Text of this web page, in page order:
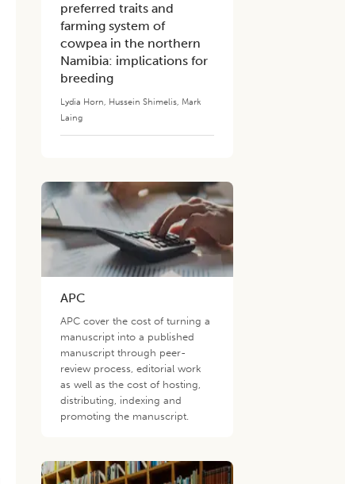
preferred traits and
farming system of
cowpea in the northern
Namibia: implications for
breeding
Lydia Horn, Hussein Shimelis, Mark
Laing
APC
APC cover the cost of turning a
manuscript into a published
manuscript through peer-
review process, editorial work
as well as the cost of hosting,
distributing, indexing and
promoting the manuscript.